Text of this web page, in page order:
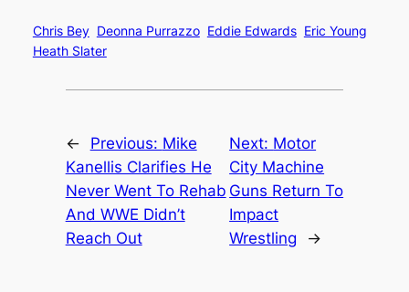
Chris Bey Deonna Purrazzo Eddie Edwards Eric Young
Heath Slater
← Previous: Mike
Kanellis Clarifies He
Never Went To Rehab
And WWE Didn’t
Reach Out
Next: Motor
City Machine
Guns Return To
Impact
Wrestling
→